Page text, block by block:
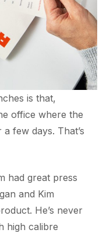
is that,
office where the
few days. That’s
had great press
and Kim
He’s never
high calibre